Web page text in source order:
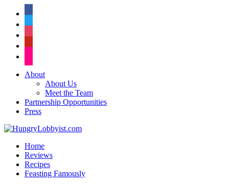
About
About Us
Meet the Team
Partnership Opportunities
Press
Home
Reviews
Recipes
Feasting Famously